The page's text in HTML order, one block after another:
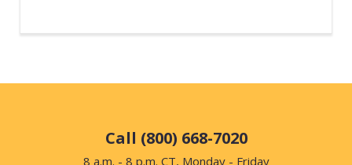
Call (800) 668-7020
8 a.m. - 8 p.m. CT, Monday - Friday